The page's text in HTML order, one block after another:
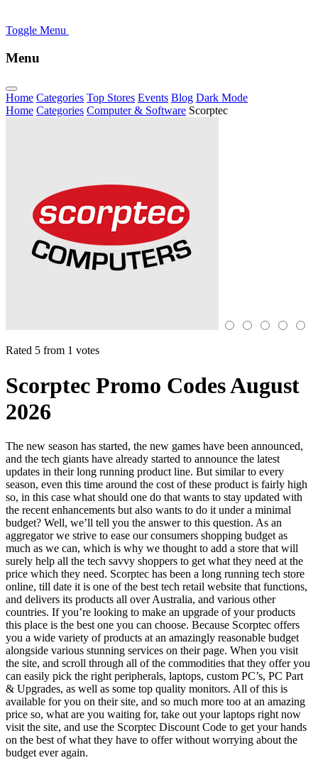
Toggle Menu
Menu
Home Categories Top Stores Events Blog Dark Mode
Home Categories Computer & Software Scorptec
Rated 5 from 1 votes
Scorptec Promo Codes August
2026
The new season has started, the new games have been announced,
and the tech giants have already started to announce the latest
updates in their long running product line. But similar to every
season, even this time around the cost of these product is fairly high
so, in this case what should one do that wants to stay updated with
the recent enhancements but also wants to do it under a minimal
budget? Well, we’ll tell you the answer to this question. As an
aggregator we strive to ease our consumers shopping budget as
much as we can, which is why we thought to add a store that will
surely help all the tech savvy shoppers to get what they need at the
price which they need. Scorptec has been a long running tech store
online, till date it is one of the best tech retail website that functions,
and delivers its products all over Australia, and various other
countries. If you’re looking to make an upgrade of your products
this place is the best one you can choose. Because Scorptec offers
you a wide variety of products at an amazingly reasonable budget
alongside various stunning services on their page. When you visit
the site, and scroll through all of the commodities that they offer you
can easily pick the right peripherals, laptops, custom PC’s, PC Part
& Upgrades, as well as some top quality monitors. All of this is
available for you on their site, and so much more too at an amazing
price so, what are you waiting for, take out your laptops right now
visit the site, and use the Scorptec Discount Code to get your hands
on the best of what they have to offer without worrying about the
budget ever again.